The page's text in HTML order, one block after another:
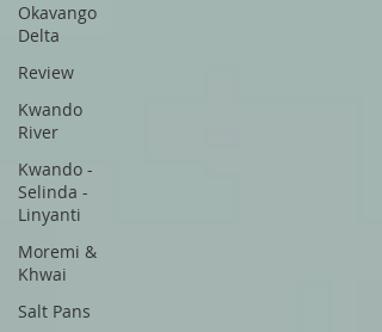
Okavango
Delta
Review
Kwando
River
Kwando -
Selinda -
Linyanti
Moremi &
Khwai
Salt Pans